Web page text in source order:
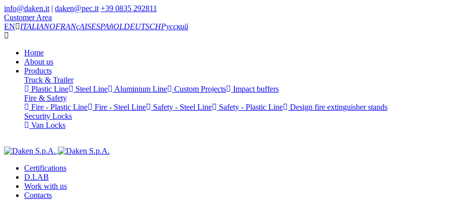
info@daken.it | daken@pec.it +39 0835 292811
Customer Area
EN
ITALIANOFRANçAISESPAñOLDEUTSCHРусский
Home
About us
Products
Truck & Trailer
Plastic Line
Steel Line Aluminium Line Custom Projects
Impact buffers
Fire & Safety
Fire - Plastic Line
Fire - Steel Line Safety - Steel Line Safety - Plastic Line
Design fire extinguisher stands
Security Locks
Van Locks
Certifications
D.LAB
Work with us
Contacts